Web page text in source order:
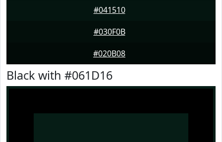
#041510
#030F0B
#020B08
Black with #061D16